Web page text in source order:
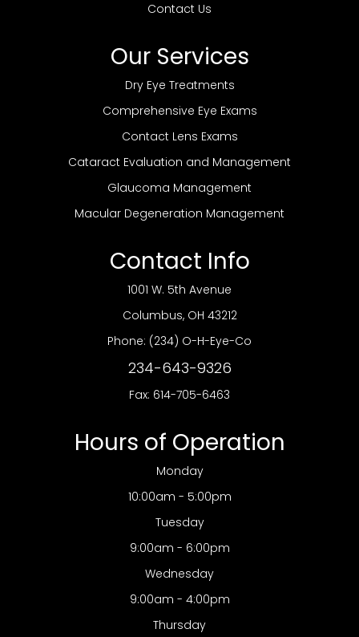
Contact Us
Our Services
Dry Eye Treatments
Comprehensive Eye Exams
Contact Lens Exams
Cataract Evaluation and Management
Glaucoma Management
Macular Degeneration Management
Contact Info
1001 W. 5th Avenue
​​​​​​​Columbus, OH 43212
Phone: (234) O-H-Eye-Co
234-643-9326
Fax: 614-705-6463
Hours of Operation
Monday
10:00am - 5:00pm
Tuesday
9:00am - 6:00pm
Wednesday
9:00am - 4:00pm
Thursday